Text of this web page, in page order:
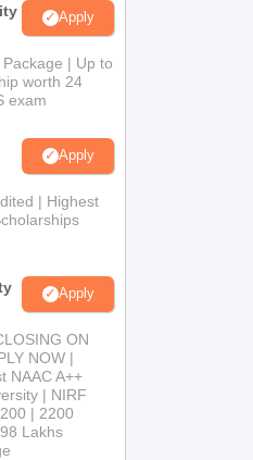
Apply
| Up to
worth 24
exam
Apply
| Highest
Apply
ON
NOW |
NAAC A++
| NIRF
| 2200
Lakhs